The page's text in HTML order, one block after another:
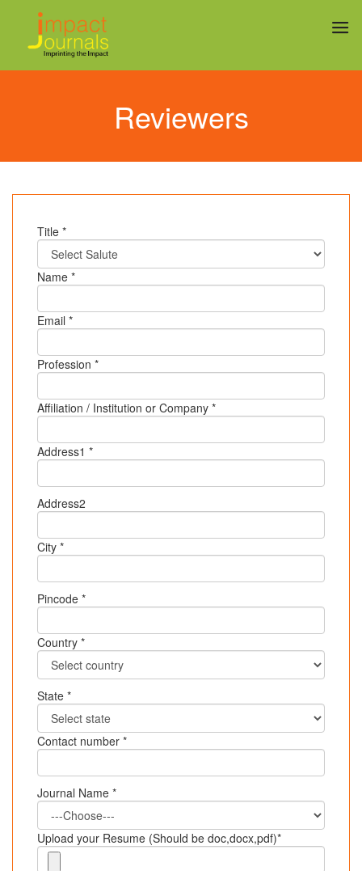
Reviewers
Title *
Name *
Email *
Profession *
Affiliation / Institution or Company *
Address1 *
Address2
City *
Pincode *
Country *
State *
Contact number *
Journal Name *
Upload your Resume (Should be doc,docx,pdf)*